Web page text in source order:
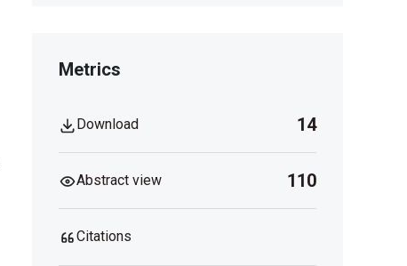
Metrics
Download 14
Abstract view 110
Citations